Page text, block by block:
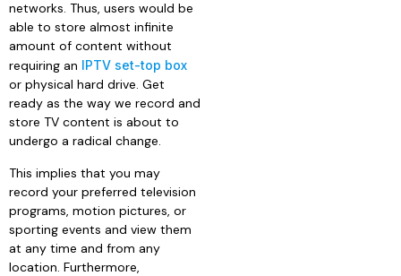
networks. Thus, users would be
able to store almost infinite
amount of content without
requiring an
IPTV set-top box
or physical hard drive. Get
ready as the way we record and
store TV content is about to
undergo a radical change.
This implies that you may
record your preferred television
programs, motion pictures, or
sporting events and view them
at any time and from any
location. Furthermore,